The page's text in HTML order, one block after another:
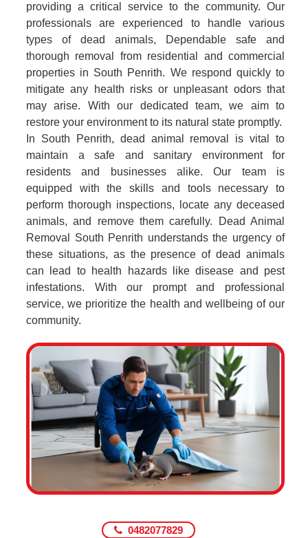
providing a critical service to the community. Our
professionals are experienced to handle various
types of dead animals, Dependable safe and
thorough removal from residential and commercial
properties in South Penrith. We respond quickly to
mitigate any health risks or unpleasant odors that
may arise. With our dedicated team, we aim to
restore your environment to its natural state promptly.
In South Penrith, dead animal removal is vital to
maintain a safe and sanitary environment for
residents and businesses alike. Our team is
equipped with the skills and tools necessary to
perform thorough inspections, locate any deceased
animals, and remove them carefully. Dead Animal
Removal South Penrith understands the urgency of
these situations, as the presence of dead animals
can lead to health hazards like disease and pest
infestations. With our prompt and professional
service, we prioritize the health and wellbeing of our
community.
0482077829